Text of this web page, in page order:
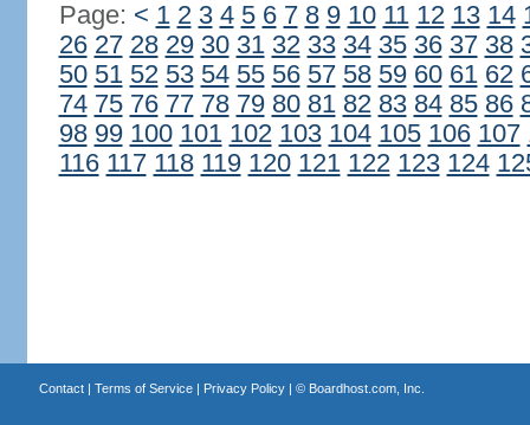
Page: < 1 2 3 4 5 6 7 8 9 10 11 12 13 14
26 27 28 29 30 31 32 33 34 35 36 37 38
50 51 52 53 54 55 56 57 58 59 60 61 62
74 75 76 77 78 79 80 81 82 83 84 85 86
98 99 100 101 102 103 104 105 106 107
116 117 118 119 120 121 122 123 124
Contact| Terms of Service| Privacy Policy| © Boardhost.com, Inc.